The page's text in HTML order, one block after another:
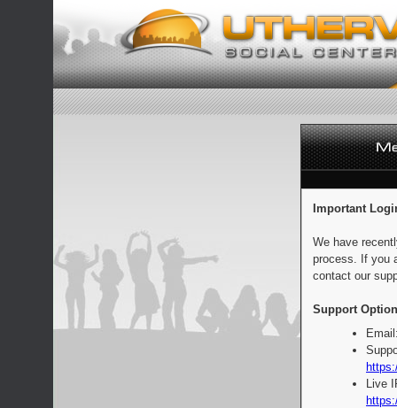
Important
We have
process. If you
contact our
Support
Live